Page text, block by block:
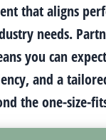
that aligns
needs.
you can
and a
the one-size-